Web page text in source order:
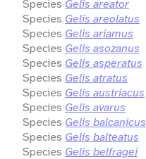
Species Gelis areator
Species Gelis areolatus
Species Gelis ariamus
Species Gelis asozanus
Species Gelis asperatus
Species Gelis atratus
Species Gelis austriacus
Species Gelis avarus
Species Gelis balcanicus
Species Gelis balteatus
Species Gelis belfragei